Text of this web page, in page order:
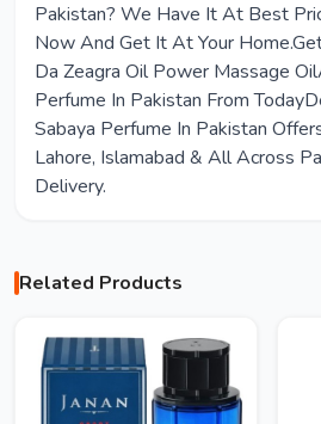
Pakistan? We Have It At Best
Now And Get It At Your
Da Zeagra Oil Power Massage
Perfume In Pakistan From
Sabaya Perfume In Pakistan
Lahore, Islamabad & All Across
Delivery.
Related Products